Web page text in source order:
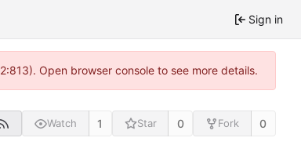
Sign in
Open browser console to see more details.
Watch 1 Star 0 Fork 0